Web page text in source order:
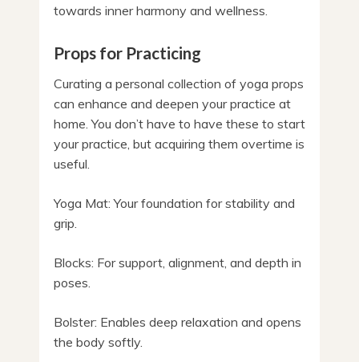
towards inner harmony and wellness.
Props for Practicing
Curating a personal collection of yoga props
can enhance and deepen your practice at
home. You don’t have to have these to start
your practice, but acquiring them overtime is
useful.
Yoga Mat: Your foundation for stability and
grip.
Blocks: For support, alignment, and depth in
poses.
Bolster: Enables deep relaxation and opens
the body softly.